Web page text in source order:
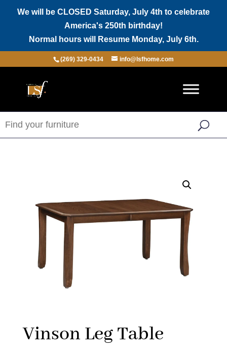
We will be CLOSED Saturday, July 4th to celebrate
America's 250th birthday!
Normal hours will Resume Monday, July 6th.
(269) 329-0434 info@lsfhome.com
Vinson Leg Table